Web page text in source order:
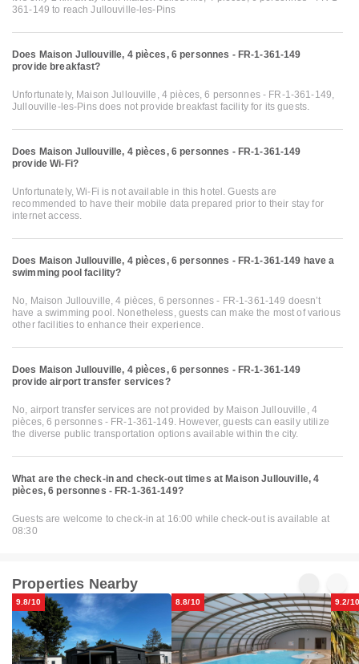
361-149 to reach Jullouville-les-Pins
Does Maison Jullouville, 4 pièces, 6 personnes - FR-1-361-149
provide breakfast?
Unfortunately, Maison Jullouville, 4 pièces, 6 personnes - FR-1-361-149,
Jullouville-les-Pins does not provide breakfast facility for its guests.
Does Maison Jullouville, 4 pièces, 6 personnes - FR-1-361-149
provide Wi-Fi?
Unfortunately, Wi-Fi is not available in this hotel. Guests are
recommended to have their mobile data prepared prior to their stay for
internet access.
Does Maison Jullouville, 4 pièces, 6 personnes - FR-1-361-149 have a
swimming pool facility?
No, Maison Jullouville, 4 pièces, 6 personnes - FR-1-361-149 doesn’t
have a swimming pool. Nonetheless, guests can make the most of various
other facilities to enhance their experience.
Does Maison Jullouville, 4 pièces, 6 personnes - FR-1-361-149
provide airport transfer services?
No, airport transfer services are not provided by Maison Jullouville, 4
pièces, 6 personnes - FR-1-361-149. However, guests can easily utilize
the diverse public transportation options available within the city.
What are the check-in and check-out times at Maison Jullouville, 4
pièces, 6 personnes - FR-1-361-149?
Guests are welcome to check-in at 16:00 while check-out is available at
08:30
Properties Nearby
9.8/10 8.8/10 9.2/10